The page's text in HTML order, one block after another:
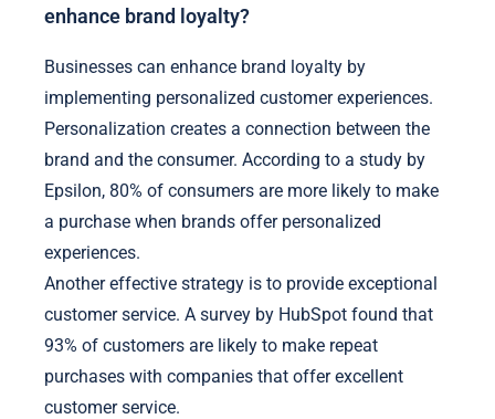
enhance brand loyalty?
Businesses can enhance brand loyalty by
implementing personalized customer experiences.
Personalization creates a connection between the
brand and the consumer. According to a study by
Epsilon, 80% of consumers are more likely to make
a purchase when brands offer personalized
experiences.
Another effective strategy is to provide exceptional
customer service. A survey by HubSpot found that
93% of customers are likely to make repeat
purchases with companies that offer excellent
customer service.